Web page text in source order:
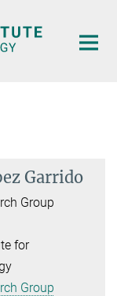
Garrido
Group
for
Group